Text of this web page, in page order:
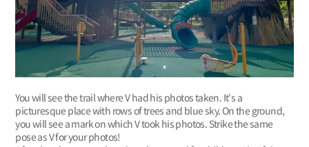
You will see the trail where V had his photos taken. It's a
picturesque place with rows of trees and blue sky. On the ground,
you will see a mark on which V took his photos. Strike the same
pose as V for your photos!